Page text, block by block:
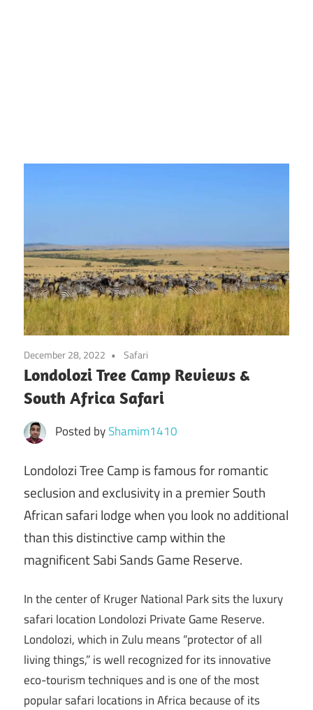
December 28, 2022 Safari
Londolozi Tree Camp Reviews &
South Africa Safari
Posted byShamim1410
Londolozi Tree Camp is famous for romantic
seclusion and exclusivity in a premier South
African safari lodge when you look no additional
than this distinctive camp within the
magnificent Sabi Sands Game Reserve.
In the center of Kruger National Park sits the luxury
safari location Londolozi Private Game Reserve.
Londolozi, which in Zulu means “protector of all
living things,” is well recognized for its innovative
eco-tourism techniques and is one of the most
popular safari locations in Africa because of its